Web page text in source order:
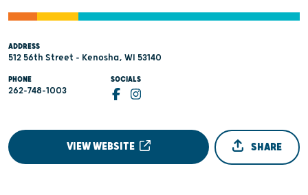
ADDRESS
512 56th Street - Kenosha, WI 53140
PHONE
262-748-1003
SOCIALS
VIEW WEBSITE SHARE